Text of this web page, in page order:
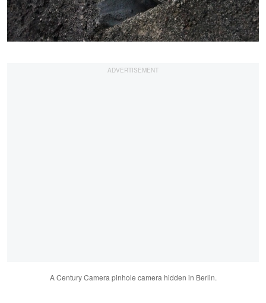
A Century Camera pinhole camera hidden in Berlin.